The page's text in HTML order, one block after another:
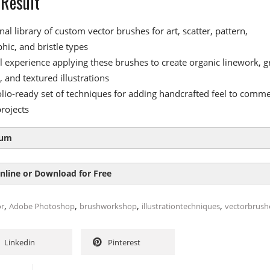
library of custom vector brushes for art, scatter, pattern,
and bristle types
experience applying these brushes to create organic linework,
and textured illustrations
ready set of techniques for adding handcrafted feel to
creativity with brushes
brush resources in Photoshop
or Download for Free
, Adobe Photoshop, brushworkshop, illustrationtechniques,
Linkedin Pinterest